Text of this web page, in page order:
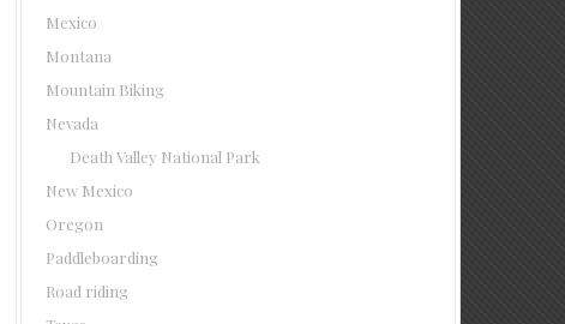
Mexico
Montana
Mountain Biking
Nevada
Death Valley National Park
New Mexico
Oregon
Paddleboarding
Road riding